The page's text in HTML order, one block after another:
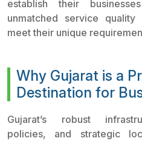
establish their
unmatched service
meet their unique
Why Gujarat is a
Destination for
Gujarat’s robust
policies, and strategic